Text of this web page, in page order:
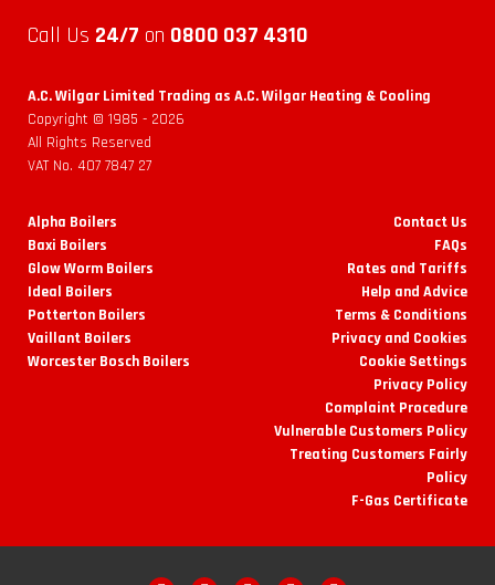
Call Us 24/7 on 0800 037 4310
A.C. Wilgar Limited Trading as A.C. Wilgar Heating & Cooling
Copyright © 1985 - 2026
All Rights Reserved
VAT No. 407 7847 27
Alpha Boilers
Baxi Boilers
Glow Worm Boilers
Ideal Boilers
Potterton Boilers
Vaillant Boilers
Worcester Bosch Boilers
Contact Us
FAQs
Rates and Tariffs
Help and Advice
Terms & Conditions
Privacy and Cookies
Cookie Settings
Privacy Policy
Complaint Procedure
Vulnerable Customers Policy
Treating Customers Fairly
Policy
F-Gas Certificate